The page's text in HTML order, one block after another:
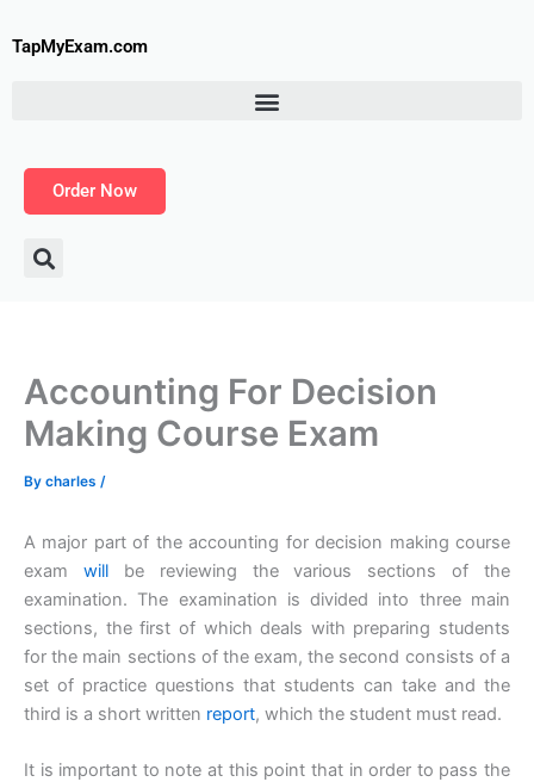
toTapMyExam.com
Order Now
Accounting For Decision
Making Course Exam
By charles /
A major part of the accounting for decision making course
exam willbe reviewing the various sections of the
examination. The examination is divided into three main
sections, the first of which deals with preparing students
for the main sections of the exam, the second consists of a
set of practice questions that students can take and the
third is a short written report, which the student must read.
It is important to note at this point that in order to pass the